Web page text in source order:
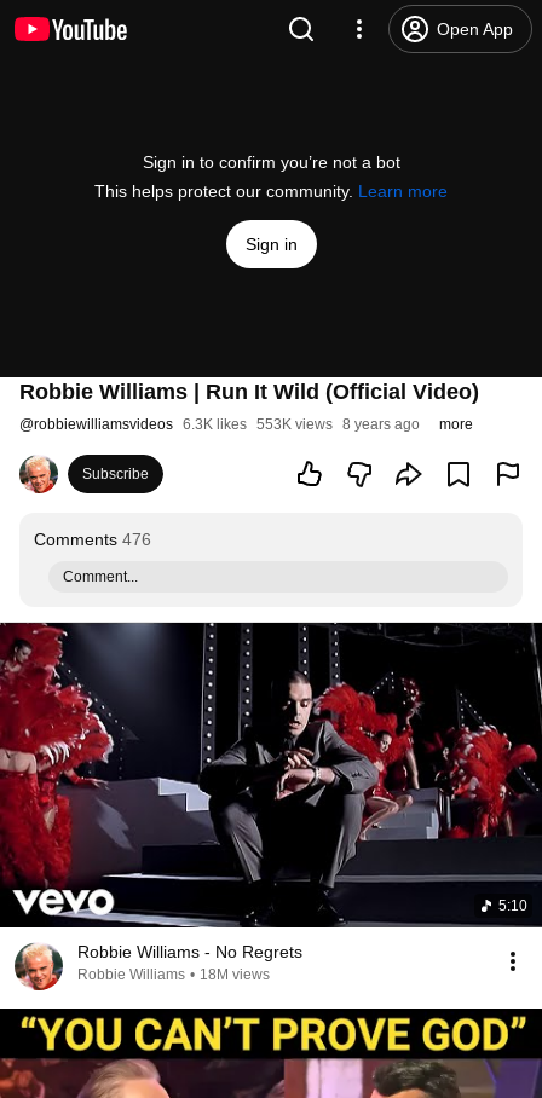
Open App
Sign in to confirm you’re not a bot
This helps protect our community. Learn more
Sign in
Robbie Williams | Run It Wild (Official Video)
@robbiewilliamsvideos 6.3K likes 553K views 8 years ago more
Subscribe
Comments 476
Comment...
5:10
Robbie Williams - No Regrets
Robbie Williams • 18M views